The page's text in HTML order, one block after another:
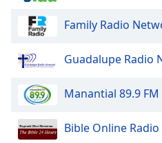
Opacity
Caption
Background
Color
Family Radio
Guadalupe Radio
Manantial 89.9 FM
Bible Online Radio